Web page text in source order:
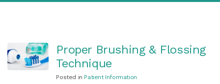
Proper Brushing & Flossing
Technique
Posted in Patient Information